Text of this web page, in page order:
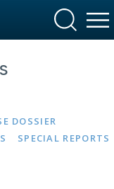
DOSSIER
SPECIAL REPORTS